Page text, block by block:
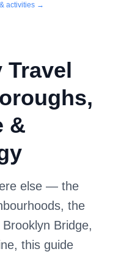
activities →
Travel
&
else — the
the
Bridge,
this guide